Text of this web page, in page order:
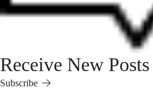
Receive New
Subscribe